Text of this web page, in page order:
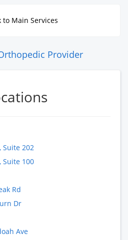
to Main Services
Provider
Suite 202
Suite 100
Rd
Dr
Ave